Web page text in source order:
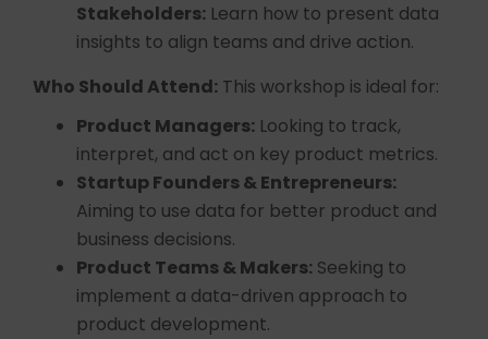
Stakeholders: Learn how to present data
insights to align teams and drive action.
Who Should Attend: This workshop is ideal for:
Product Managers: Looking to track,
interpret, and act on key product metrics.
Startup Founders & Entrepreneurs:
Aiming to use data for better product and
business decisions.
Product Teams & Makers: Seeking to
implement a data-driven approach to
product development.